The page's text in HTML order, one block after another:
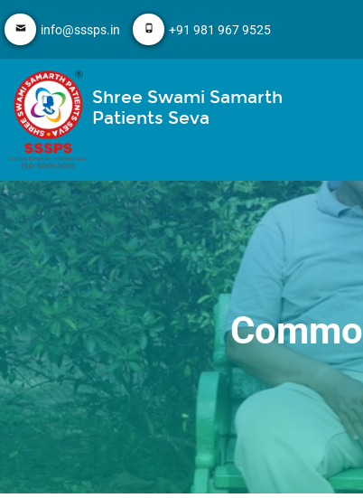
info@sssps.in +91 981 967 9525
Shree Swami Samarth
Patients Seva